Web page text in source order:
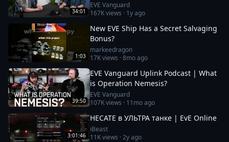
34:01
EVE Vanguard
167Kviews · 1y ago
1:03
New EVE Ship Has a Secret Salvaging
Bonus?
markeedragon
17Kviews ·8mo ago
39:50
EVE Vanguard Uplink Podcast | What
is Operation Nemesis?
EVE Vanguard
107Kviews · 11mo ago
3:01:46
HECATE в УЛЬТРА танке | EvE Online
iBeast
11Kviews ·2y ago